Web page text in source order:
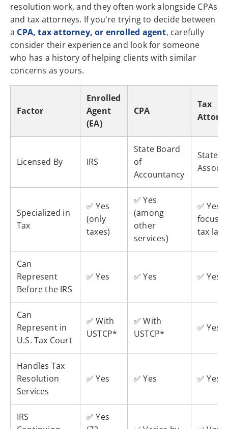
resolution work, and they often work alongside CPAs
and tax attorneys. If you're trying to decide between
a CPA, tax attorney, or enrolled agent, carefully
consider their experience and look for someone
who has a history of helping clients with similar
concerns as yours.
Factor
Enrolled
Agent
(EA)
CPA
Tax
Licensed By IRS
State Board
of
Accountancy
State
Specialized in
Tax
✅ Yes
(only
taxes)
✅ Yes
(among
other
services)
✅ Yes
tax law)
Can
Represent
Before the IRS
✅ Yes ✅ Yes ✅ Yes
Can
Represent in
U.S. Tax Court
✅ With
USTCP*
✅ With
USTCP*
✅ Yes
Handles Tax
Resolution
Services
✅ Yes ✅ Yes ✅ Yes
IRS
✅ Yes